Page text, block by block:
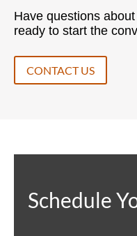
Have questions
ready to start the
CONTACT US
Schedule